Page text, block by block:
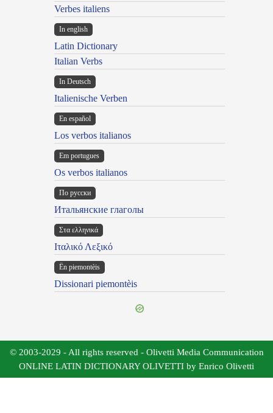
Verbes italiens
In english
Latin Dictionary
Italian Verbs
In Deutsch
Italienische Verben
En español
Los verbos italianos
Em portugues
Os verbos italianos
По русски
Итальянские глаголы
Στα ελληνικά
Ιταλικό Λεξικό
Ën piemontèis
Dissionari piemontèis
© 2003-2029 - All rights reserved - Olivetti Media Communication
ONLINE LATIN DICTIONARY OLIVETTI by Enrico Olivetti